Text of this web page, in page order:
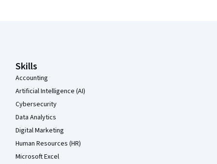
Skills
Accounting
Artificial Intelligence (AI)
Cybersecurity
Data Analytics
Digital Marketing
Human Resources (HR)
Microsoft Excel